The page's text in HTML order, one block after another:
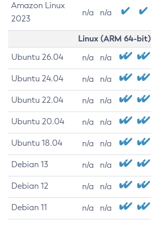
Amazon Linux
2023
n/a n/a
Linux (ARM 64-bit)
Ubuntu 26.04 n/a n/a
Ubuntu 24.04 n/a n/a
Ubuntu 22.04 n/a n/a
Ubuntu 20.04 n/a n/a
Ubuntu 18.04 n/a n/a
Debian 13 n/a n/a
Debian 12 n/a n/a
Debian 11 n/a n/a